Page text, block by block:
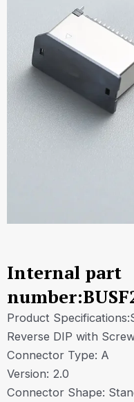
Internal part
Product
Reverse DIP with
Connector Type: A
Version: 2.0
Connector Shape: